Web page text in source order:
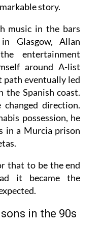
story.
music in the bars
Glasgow, Allan
entertainment
around A-list
path eventually led
the Spanish coast.
direction.
possession, he
in a Murcia prison
that to be the end
it became the
in the 90s